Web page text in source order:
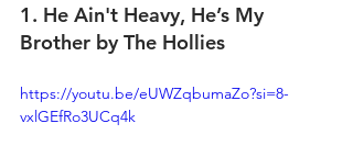
1. He Ain't Heavy, He’s My
Brother by The Hollies
https://youtu.be/eUWZqbumaZo?si=8-
vxlGEfRo3UCq4k